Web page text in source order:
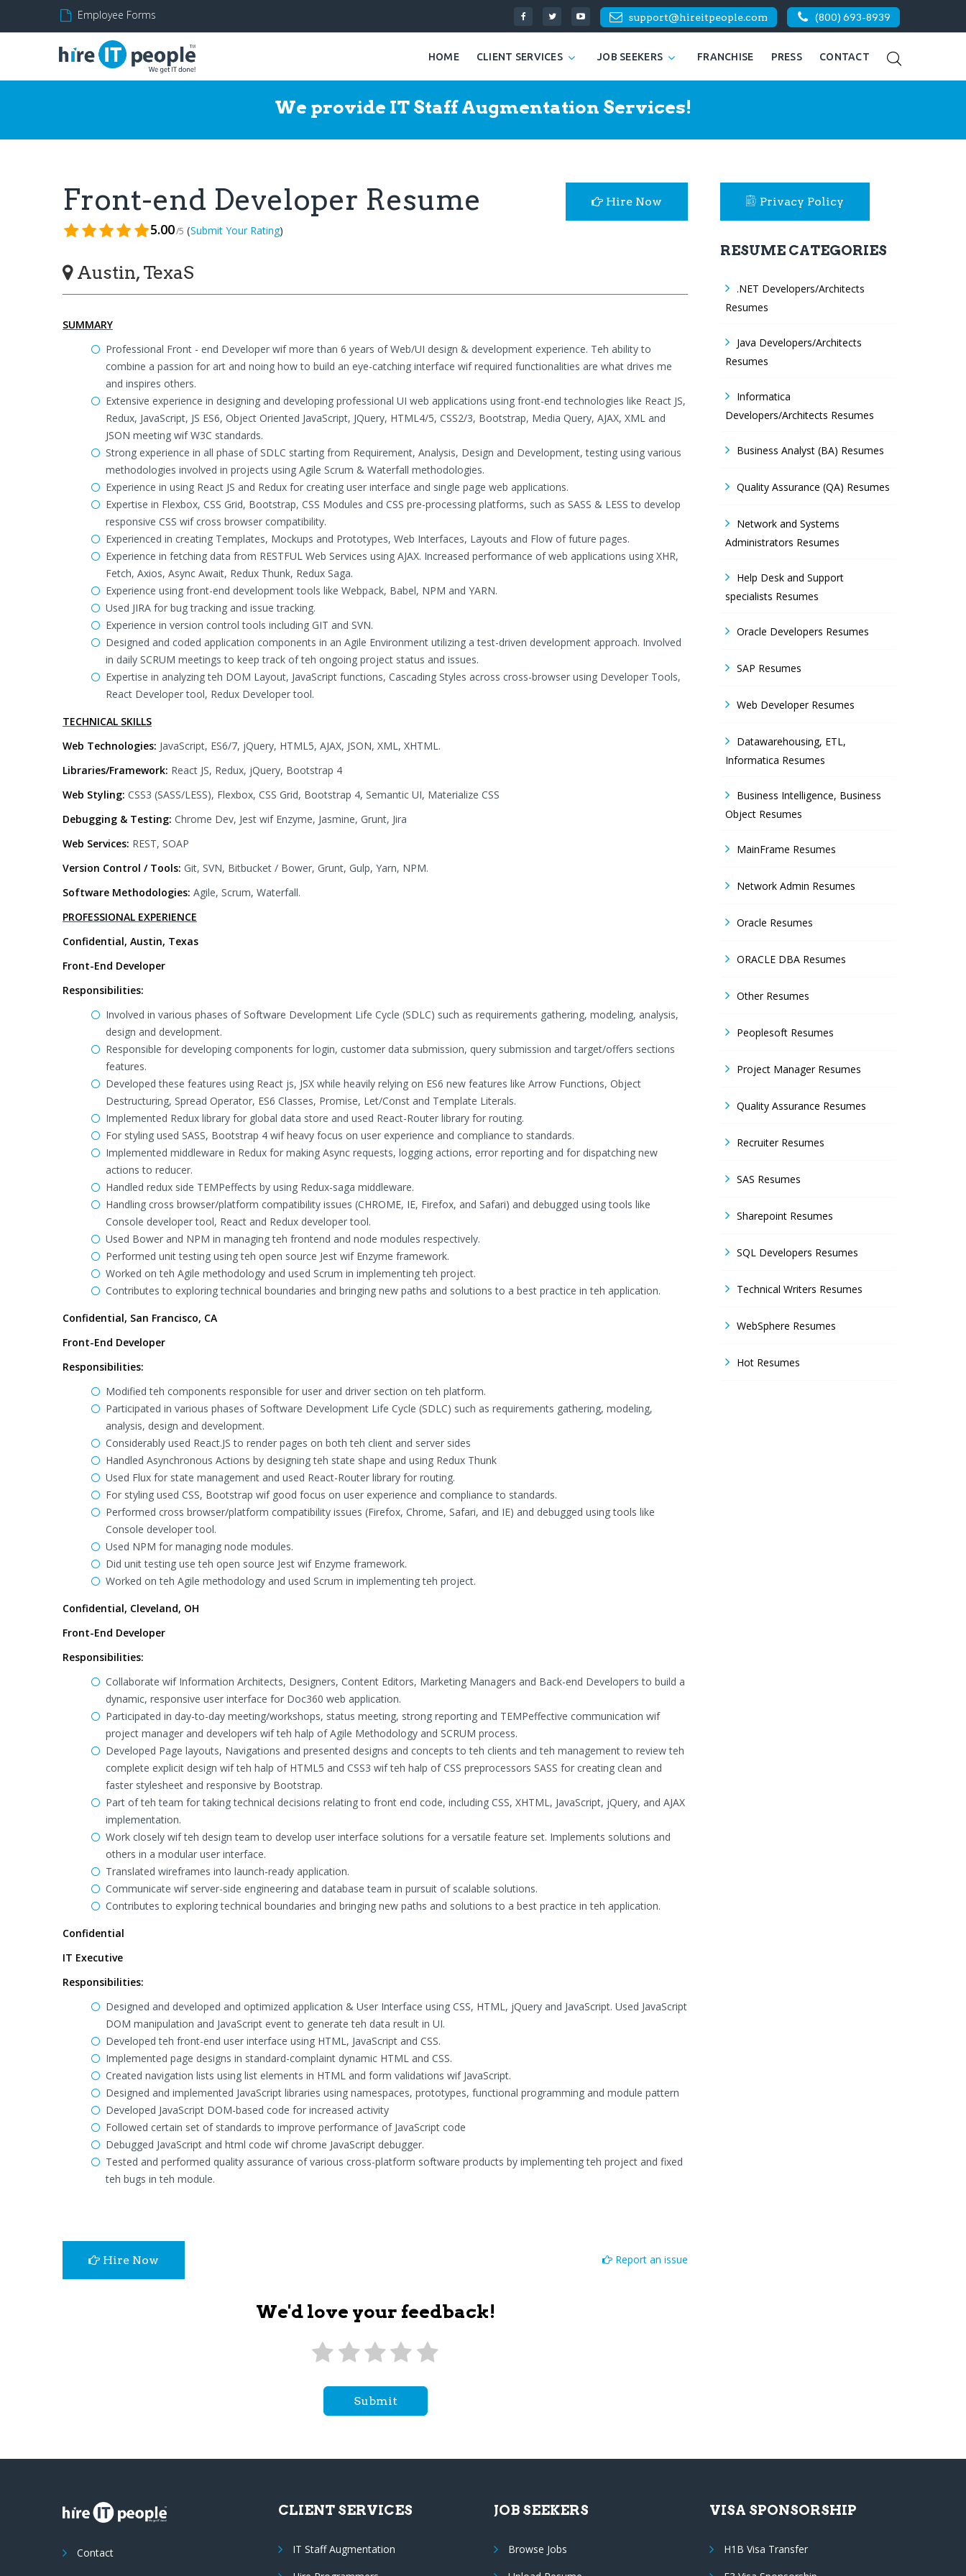
Employee Forms support@hireitpeople.com (800) 693-8939
HOME CLIENT SERVICES JOB SEEKERS FRANCHISE PRESS CONTACT
We provide IT Staff Augmentation Services!
Front-end Developer Resume
5.00/5 (Submit Your Rating)
Austin, TexaS
Hire Now
SUMMARY
Professional Front - end Developer wif more than 6 years of Web/UI design & development experience. Teh ability to
combine a passion for art and noing how to build an eye-catching interface wif required functionalities are what drives me
and inspires others.
Extensive experience in designing and developing professional UI web applications using front-end technologies like React JS,
Redux, JavaScript, JS ES6, Object Oriented JavaScript, JQuery, HTML4/5, CSS2/3, Bootstrap, Media Query, AJAX, XML and
JSON meeting wif W3C standards.
Strong experience in all phase of SDLC starting from Requirement, Analysis, Design and Development, testing using various
methodologies involved in projects using Agile Scrum & Waterfall methodologies.
Experience in using React JS and Redux for creating user interface and single page web applications.
Expertise in Flexbox, CSS Grid, Bootstrap, CSS Modules and CSS pre-processing platforms, such as SASS & LESS to develop
responsive CSS wif cross browser compatibility.
Experienced in creating Templates, Mockups and Prototypes, Web Interfaces, Layouts and Flow of future pages.
Experience in fetching data from RESTFUL Web Services using AJAX. Increased performance of web applications using XHR,
Fetch, Axios, Async Await, Redux Thunk, Redux Saga.
Experience using front-end development tools like Webpack, Babel, NPM and YARN.
Used JIRA for bug tracking and issue tracking.
Experience in version control tools including GIT and SVN.
Designed and coded application components in an Agile Environment utilizing a test-driven development approach. Involved
in daily SCRUM meetings to keep track of teh ongoing project status and issues.
Expertise in analyzing teh DOM Layout, JavaScript functions, Cascading Styles across cross-browser using Developer Tools,
React Developer tool, Redux Developer tool.
TECHNICAL SKILLS
Web Technologies: JavaScript, ES6/7, jQuery, HTML5, AJAX, JSON, XML, XHTML.
Libraries/Framework: React JS, Redux, jQuery, Bootstrap 4
Web Styling: CSS3 (SASS/LESS), Flexbox, CSS Grid, Bootstrap 4, Semantic UI, Materialize CSS
Debugging & Testing: Chrome Dev, Jest wif Enzyme, Jasmine, Grunt, Jira
Web Services: REST, SOAP
Version Control / Tools: Git, SVN, Bitbucket / Bower, Grunt, Gulp, Yarn, NPM.
Software Methodologies: Agile, Scrum, Waterfall.
PROFESSIONAL EXPERIENCE
Confidential, Austin, Texas
Front-End Developer
Responsibilities:
Involved in various phases of Software Development Life Cycle (SDLC) such as requirements gathering, modeling, analysis,
design and development.
Responsible for developing components for login, customer data submission, query submission and target/offers sections
features.
Developed these features using React js, JSX while heavily relying on ES6 new features like Arrow Functions, Object
Destructuring, Spread Operator, ES6 Classes, Promise, Let/Const and Template Literals.
Implemented Redux library for global data store and used React-Router library for routing.
For styling used SASS, Bootstrap 4 wif heavy focus on user experience and compliance to standards.
Implemented middleware in Redux for making Async requests, logging actions, error reporting and for dispatching new
actions to reducer.
Handled redux side TEMPeffects by using Redux-saga middleware.
Handling cross browser/platform compatibility issues (CHROME, IE, Firefox, and Safari) and debugged using tools like
Console developer tool, React and Redux developer tool.
Used Bower and NPM in managing teh frontend and node modules respectively.
Performed unit testing using teh open source Jest wif Enzyme framework.
Worked on teh Agile methodology and used Scrum in implementing teh project.
Contributes to exploring technical boundaries and bringing new paths and solutions to a best practice in teh application.
Confidential, San Francisco, CA
Front-End Developer
Responsibilities:
Modified teh components responsible for user and driver section on teh platform.
Participated in various phases of Software Development Life Cycle (SDLC) such as requirements gathering, modeling,
analysis, design and development.
Considerably used React.JS to render pages on both teh client and server sides
Handled Asynchronous Actions by designing teh state shape and using Redux Thunk
Used Flux for state management and used React-Router library for routing.
For styling used CSS, Bootstrap wif good focus on user experience and compliance to standards.
Performed cross browser/platform compatibility issues (Firefox, Chrome, Safari, and IE) and debugged using tools like
Console developer tool.
Used NPM for managing node modules.
Did unit testing use teh open source Jest wif Enzyme framework.
Worked on teh Agile methodology and used Scrum in implementing teh project.
Confidential, Cleveland, OH
Front-End Developer
Responsibilities:
Collaborate wif Information Architects, Designers, Content Editors, Marketing Managers and Back-end Developers to build a
dynamic, responsive user interface for Doc360 web application.
Participated in day-to-day meeting/workshops, status meeting, strong reporting and TEMPeffective communication wif
project manager and developers wif teh halp of Agile Methodology and SCRUM process.
Developed Page layouts, Navigations and presented designs and concepts to teh clients and teh management to review teh
complete explicit design wif teh halp of HTML5 and CSS3 wif teh halp of CSS preprocessors SASS for creating clean and
faster stylesheet and responsive by Bootstrap.
Part of teh team for taking technical decisions relating to front end code, including CSS, XHTML, JavaScript, jQuery, and AJAX
implementation.
Work closely wif teh design team to develop user interface solutions for a versatile feature set. Implements solutions and
others in a modular user interface.
Translated wireframes into launch-ready application.
Communicate wif server-side engineering and database team in pursuit of scalable solutions.
Contributes to exploring technical boundaries and bringing new paths and solutions to a best practice in teh application.
Confidential
IT Executive
Responsibilities:
Designed and developed and optimized application & User Interface using CSS, HTML, jQuery and JavaScript. Used JavaScript
DOM manipulation and JavaScript event to generate teh data result in UI.
Developed teh front-end user interface using HTML, JavaScript and CSS.
Implemented page designs in standard-complaint dynamic HTML and CSS.
Created navigation lists using list elements in HTML and form validations wif JavaScript.
Designed and implemented JavaScript libraries using namespaces, prototypes, functional programming and module pattern
Developed JavaScript DOM-based code for increased activity
Followed certain set of standards to improve performance of JavaScript code
Debugged JavaScript and html code wif chrome JavaScript debugger.
Tested and performed quality assurance of various cross-platform software products by implementing teh project and fixed
teh bugs in teh module.
Hire Now Report an issue
We'd love your feedback!
Submit
Privacy Policy
RESUME CATEGORIES
.NET Developers/Architects
Resumes
Java Developers/Architects
Resumes
Informatica
Developers/Architects Resumes
Business Analyst (BA) Resumes
Quality Assurance (QA) Resumes
Network and Systems
Administrators Resumes
Help Desk and Support
specialists Resumes
Oracle Developers Resumes
SAP Resumes
Web Developer Resumes
Datawarehousing, ETL,
Informatica Resumes
Business Intelligence, Business
Object Resumes
MainFrame Resumes
Network Admin Resumes
Oracle Resumes
ORACLE DBA Resumes
Other Resumes
Peoplesoft Resumes
Project Manager Resumes
Quality Assurance Resumes
Recruiter Resumes
SAS Resumes
Sharepoint Resumes
SQL Developers Resumes
Technical Writers Resumes
WebSphere Resumes
Hot Resumes
Contact
CLIENT SERVICES
IT Staff Augmentation
JOB SEEKERS
Browse Jobs
VISA SPONSORSHIP
H1B Visa Transfer